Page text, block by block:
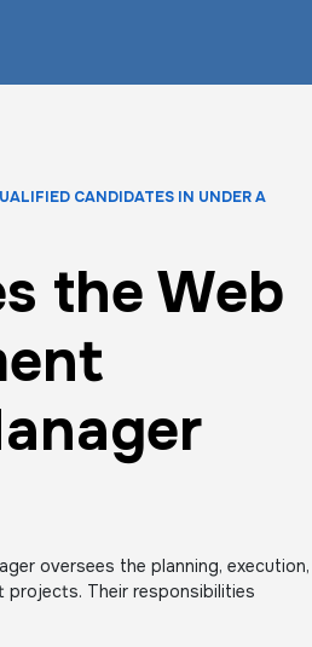
CANDIDATES IN UNDER A
the Web
oversees the planning, execution,
projects. Their responsibilities